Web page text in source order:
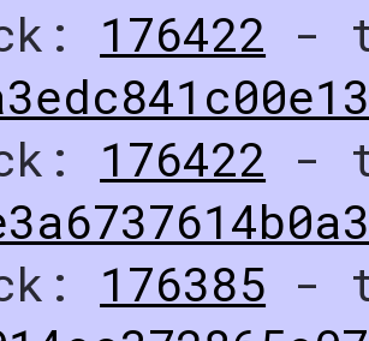
176422 -
176422 -
176385 -